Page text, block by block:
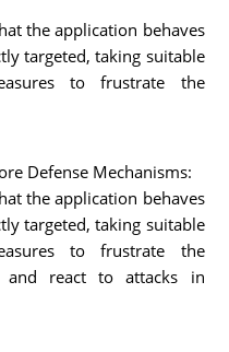
the application behaves
targeted, taking suitable
to frustrate the
Defense Mechanisms:
the application behaves
targeted, taking suitable
to frustrate the
and react to attacks in